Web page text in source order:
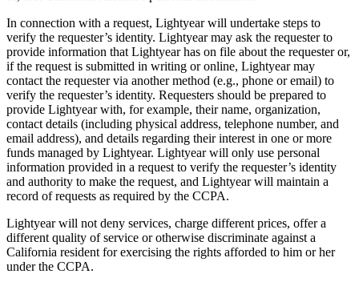
In connection with a request, Lightyear will undertake steps to
verify the requester’s identity. Lightyear may ask the requester to
provide information that Lightyear has on file about the requester or,
if the request is submitted in writing or online, Lightyear may
contact the requester via another method (e.g., phone or email) to
verify the requester’s identity. Requesters should be prepared to
provide Lightyear with, for example, their name, organization,
contact details (including physical address, telephone number, and
email address), and details regarding their interest in one or more
funds managed by Lightyear. Lightyear will only use personal
information provided in a request to verify the requester’s identity
and authority to make the request, and Lightyear will maintain a
record of requests as required by the CCPA.
Lightyear will not deny services, charge different prices, offer a
different quality of service or otherwise discriminate against a
California resident for exercising the rights afforded to him or her
under the CCPA.